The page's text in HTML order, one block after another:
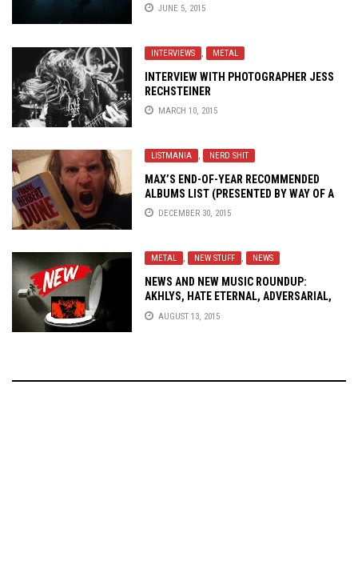
JUNE 5, 2015
INTERVIEWS , METAL
INTERVIEW WITH PHOTOGRAPHER JESS
RECHSTEINER
MARCH 10, 2015
LISTMANIA , NERD SHIT
MAX’S END-OF-YEAR RECOMMENDED
ALBUMS LIST (PRESENTED BY WAY OF A
LENGTHY TREATISE ABOUT THE ACTUAL
DECEMBER 30, 2015
METAL , NEW STUFF , NEWS
NEWS AND NEW MUSIC ROUNDUP:
AKHLYS, HATE ETERNAL, ADVERSARIAL,
BARING TEETH..!
AUGUST 13, 2015